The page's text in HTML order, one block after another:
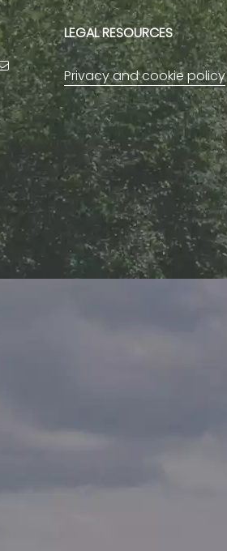
LEGAL RESOURCES
Privacy and cookie policy